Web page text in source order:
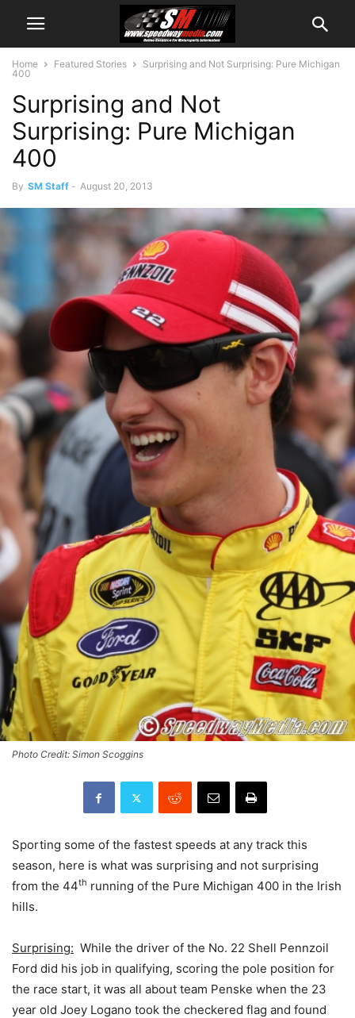
Home Featured Stories
Surprising and Not Surprising: Pure Michigan
400
Surprising and Not
Surprising: Pure Michigan
400
By SM Staff - August 20, 2013
Photo Credit: Simon Scoggins
Sporting some of the fastest speeds at any track this
season, here is what was surprising and not surprising
from the 44th running of the Pure Michigan 400 in the Irish
hills.
Surprising: While the driver of the No. 22 Shell Pennzoil
Ford did his job in qualifying, scoring the pole position for
the race start, it was all about team Penske when the 23
year old Joey Logano took the checkered flag and found